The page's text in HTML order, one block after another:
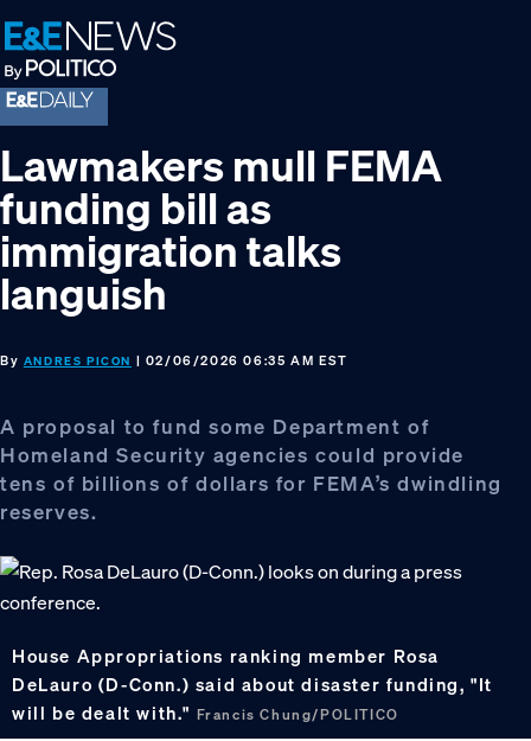
Skip
to
primary
navigation
Skip
to
main
content
Skip
to
footer
Lawmakers mull FEMA
funding bill as
immigration talks
languish
By ANDRES PICON | 02/06/2026 06:35 AM EST
A proposal to fund some Department of
Homeland Security agencies could provide
tens of billions of dollars for FEMA’s dwindling
reserves.
House Appropriations ranking member Rosa
DeLauro (D-Conn.) said about disaster funding, "It
will be dealt with." Francis Chung/POLITICO